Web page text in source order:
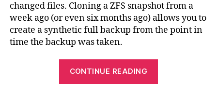
changed files. Cloning a ZFS snapshot from a
week ago (or even six months ago) allows you to
create a synthetic full backup from the point in
time the backup was taken.
CONTINUE READING